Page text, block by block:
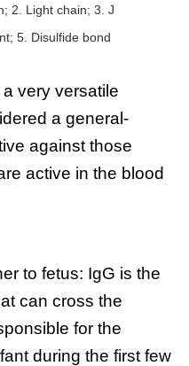
2. Light chain; 3. J
5. Disulfide bond
a very versatile
a general-
against those
active in the blood
to fetus: IgG is the
can cross the
for the
during the first few